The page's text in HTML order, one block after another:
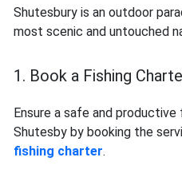
Shutesbury is an outdoor
most scenic and untouched
1. Book a Fishing
Ensure a safe and productive
Shutesby by booking the
fishing charter.